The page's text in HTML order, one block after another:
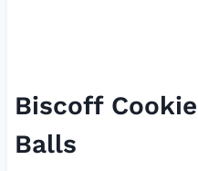
Biscoff
Balls